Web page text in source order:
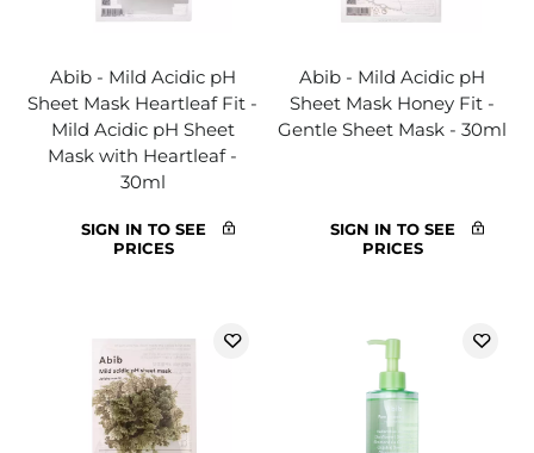
Abib - Mild Acidic pH
Sheet Mask Heartleaf Fit -
Mild Acidic pH Sheet
Mask with Heartleaf -
30ml
SIGN IN TO SEE
PRICES
Abib - Mild Acidic pH
Sheet Mask Honey Fit -
Gentle Sheet Mask - 30ml
SIGN IN TO SEE
PRICES